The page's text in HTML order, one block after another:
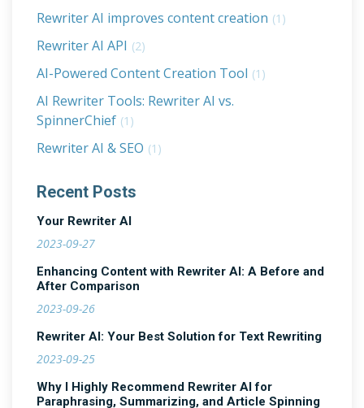
Rewriter AI improves content creation (1)
Rewriter AI API (2)
AI-Powered Content Creation Tool (1)
AI Rewriter Tools: Rewriter AI vs.
SpinnerChief (1)
Rewriter AI & SEO (1)
Recent Posts
Your Rewriter AI
2023-09-27
Enhancing Content with Rewriter AI: A Before and
After Comparison
2023-09-26
Rewriter AI: Your Best Solution for Text Rewriting
2023-09-25
Why I Highly Recommend Rewriter AI for
Paraphrasing, Summarizing, and Article Spinning